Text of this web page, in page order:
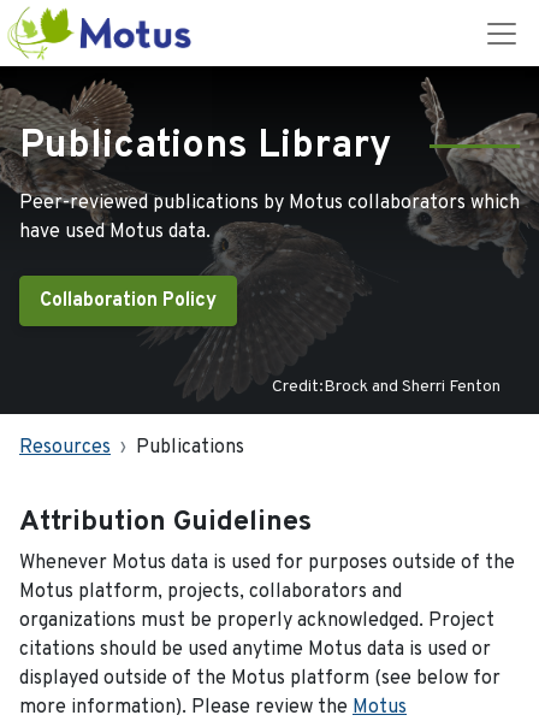
Publications Library
Peer-reviewed publications by Motus collaborators which
have used Motus data.
Collaboration Policy
Credit:Brock and Sherri Fenton
Resources Publications
Attribution Guidelines
Whenever Motus data is used for purposes outside of the
Motus platform, projects, collaborators and
organizations must be properly acknowledged. Project
citations should be used anytime Motus data is used or
displayed outside of the Motus platform (see below for
more information). Please review the Motus